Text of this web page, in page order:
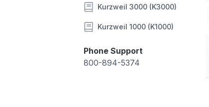
Kurzweil 3000 (K3000)
Kurzweil 1000 (K1000)
Phone Support
800-894-5374